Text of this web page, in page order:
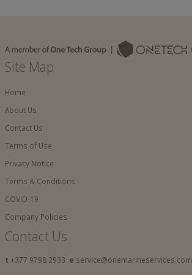
Site Map
Home
About Us
Contact Us
Terms of Use
Privacy Notice
Terms & Conditions
COVID-19
Company Policies
Contact Us
t +377 9798 2933 e service@onemarineservices.com